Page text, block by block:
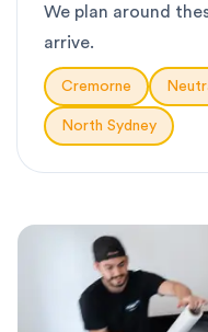
We plan around
arrive.
Cremorne
North Sydney